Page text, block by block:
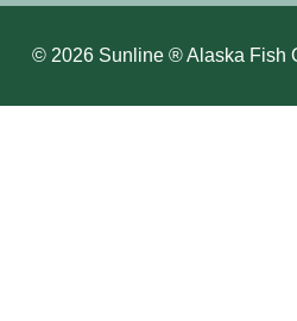
© 2026 Sunline ® Alaska Fish